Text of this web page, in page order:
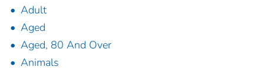
Adult
Aged
Aged, 80 And Over
Animals